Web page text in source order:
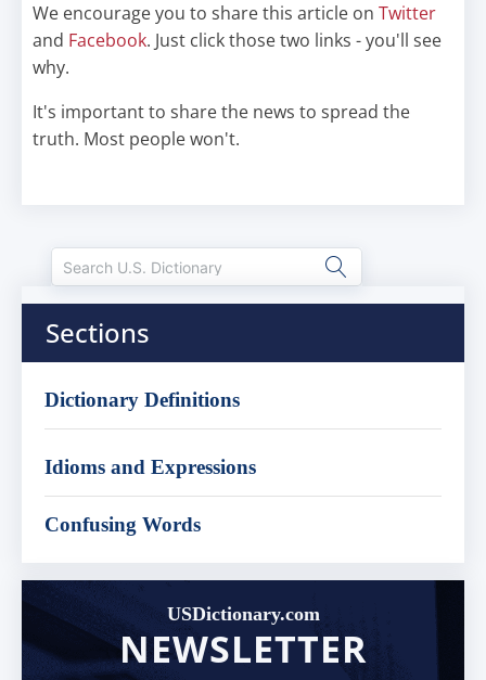
We encourage you to share this article on Twitter
and Facebook. Just click those two links - you'll see
why.
It's important to share the news to spread the
truth. Most people won't.
Sections
Dictionary Definitions
Idioms and Expressions
Confusing Words
USDictionary.com
NEWSLETTER